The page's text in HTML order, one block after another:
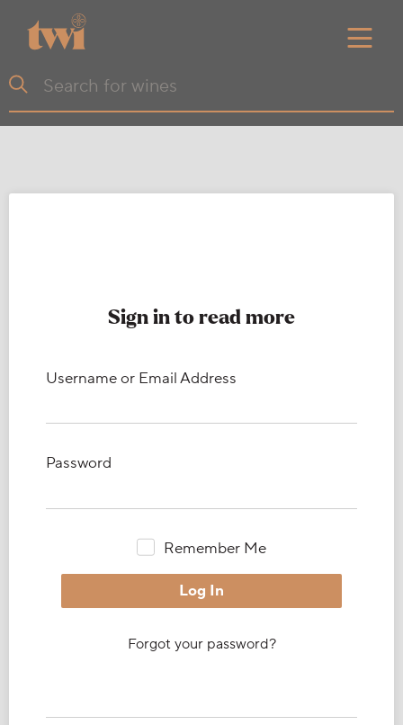
Sign in to read more
Username or Email Address
Password
Remember Me
Forgot your password?